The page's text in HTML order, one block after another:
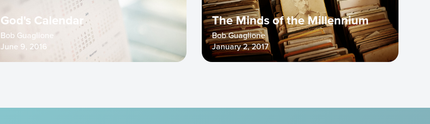
God's Calendar
Bob Guaglione
June 9, 2016
The Minds of the Millennium
Bob Guaglione
January 2, 2017